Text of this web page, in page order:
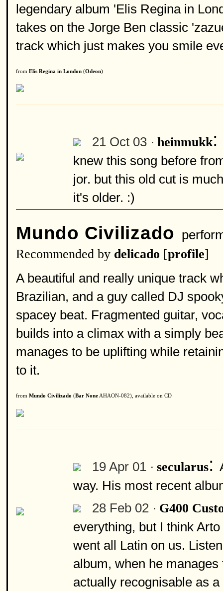
legendary album 'Elis Regina in
takes on the Jorge Ben classic
track which just makes you smile
from Elis Regina in London (Odeon)
21 Oct 03 · heinmukk:
knew this song before
jor. but this old cut is
it's older. :)
Mundo Civilizado
Recommended by delicado [profile]
A beautiful and really unique track
Brazilian, and a guy called DJ
spacey beat. Fragmented guitar,
builds into a climax with a simply
manages to be uplifting while
to it.
from Mundo Civilizado (Bar None AHAON-082), available on CD
19 Apr 01 · secularus:
way. His most recent
28 Feb 02 · G400
everything, but I think
went all Latin on us.
album, when he
actually recognisable as a